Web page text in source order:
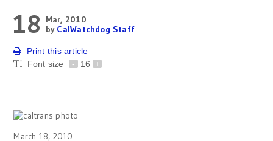
18
Mar, 2010
by CalWatchdog Staff
Print this article
Font size
- 16 +
March 18, 2010